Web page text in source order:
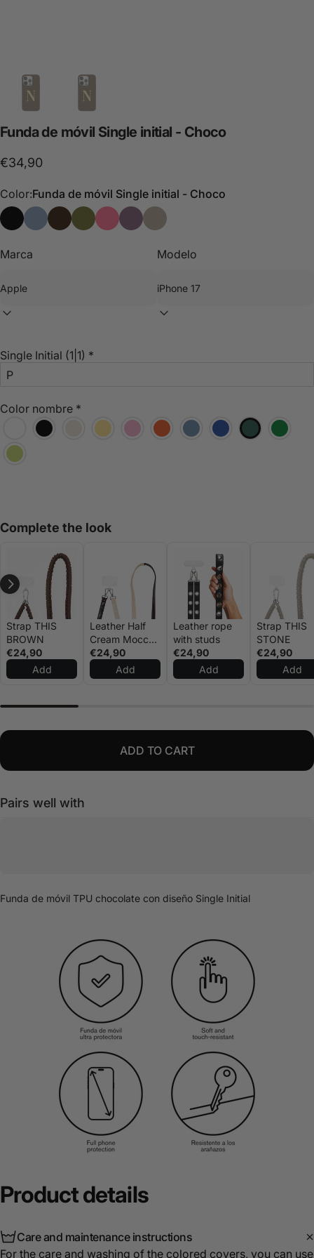
Fundade móvil Single initial - Choco
€34,90
Color:Funda de móvil Single initial - Choco
Single Initial Phone Case - Black Personalized
Phone Case Single Initial - Blue Personalizada
Funda de móvil Single initial - Choco
Single Initial Phone Case - Green Personalized
Single Initial Phone Case - Pink
Single Initial Phone Case - Purple
Single Initial Phone Case -
Marca Modelo
Single Initial (1|1) *
Color nombre *
Complete the look
Strap THIS
BROWN
€24,90
Add
Leather Half
Cream Mocca
Strap
€24,90
Add
Leather rope
with studs
€24,90
Add
Strap THIS
STONE
€24,90
Add
ADD TO CART
Pairs well with
Funda de móvil TPU chocolate con diseño Single Initial
Productdetails
Care and maintenance instructions
For the care and washing of the colored covers, you can use